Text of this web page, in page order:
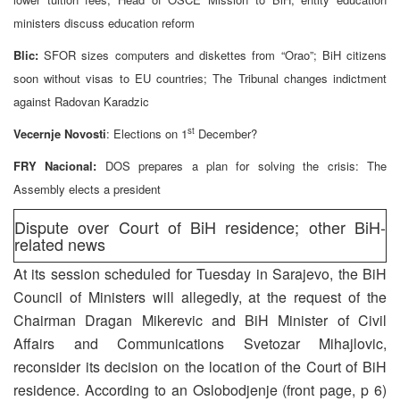
ministers discuss education reform
Blic: SFOR sizes computers and diskettes from “Orao”; BiH citizens
soon without visas to EU countries; The Tribunal changes indictment
against Radovan Karadzic
Vecernje Novosti: Elections on 1st December?
FRY Nacional: DOS prepares a plan for solving the crisis: The
Assembly elects a president
Dispute over Court of BiH residence; other BiH-
related news
At its session scheduled for Tuesday in Sarajevo, the BiH
Council of Ministers will allegedly, at the request of the
Chairman Dragan Mikerevic and BiH Minister of Civil
Affairs and Communications Svetozar Mihajlovic,
reconsider its decision on the location of the Court of BiH
residence. According to an Oslobodjenje (front page, p 6)